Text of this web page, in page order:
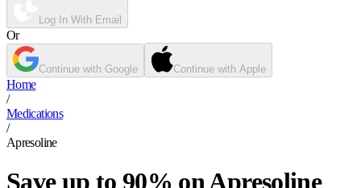
Log In With Email
Or
Continue with Google Continue with Apple
Home
/
Medications
/
Apresoline
Save up to 90% on Apresoline